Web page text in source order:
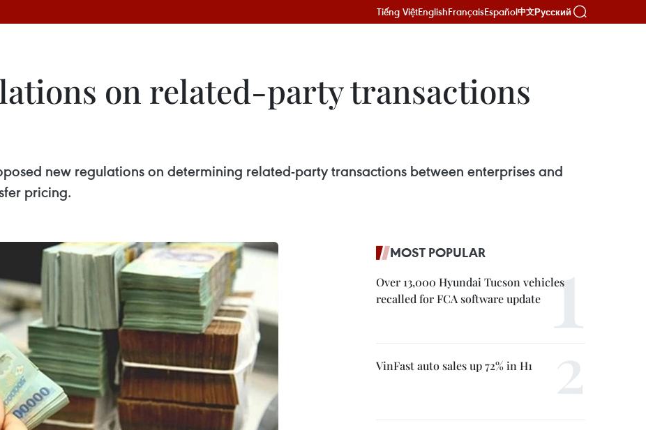
Tiếng ViệtEnglishFrançaisEspañol中文Русский
on related-party transactions
new regulations on determining related-party transactions between enterprises and
pricing.
MOST POPULAR
Over 13,000 Hyundai Tucson vehicles
recalled for FCA software update
VinFast auto sales up 72% in H1